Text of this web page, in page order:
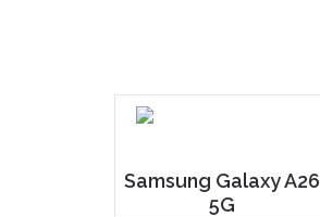
Samsung Galaxy A26
5G